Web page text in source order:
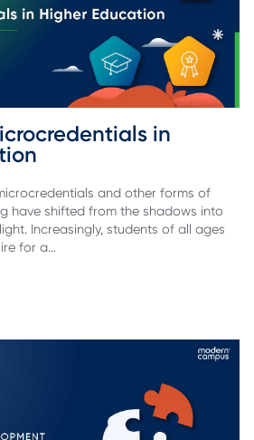
in
and other forms of
have shifted from the shadows into
Increasingly, students of all ages
for a…